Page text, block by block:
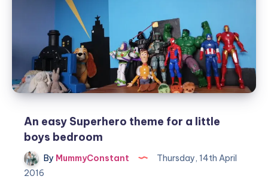
An easy Superhero theme for a little
boys bedroom
By MummyConstant
Thursday, 14th April
2016